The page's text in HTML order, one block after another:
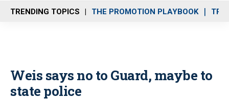
n
u
TRENDING TOPICS THE PROMOTION PLAYBOOK
Weis says no to Guard, maybe to
state police